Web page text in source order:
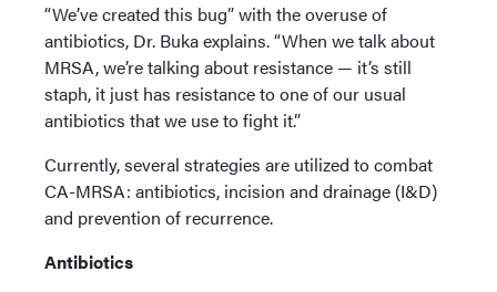
“We’ve created this bug” with the overuse of
antibiotics, Dr. Buka explains. “When we talk about
MRSA, we’re talking about resistance — it’s still
staph, it just has resistance to one of our usual
antibiotics that we use to fight it.”
Currently, several strategies are utilized to combat
CA-MRSA: antibiotics, incision and drainage (I&D)
and prevention of recurrence.
Antibiotics